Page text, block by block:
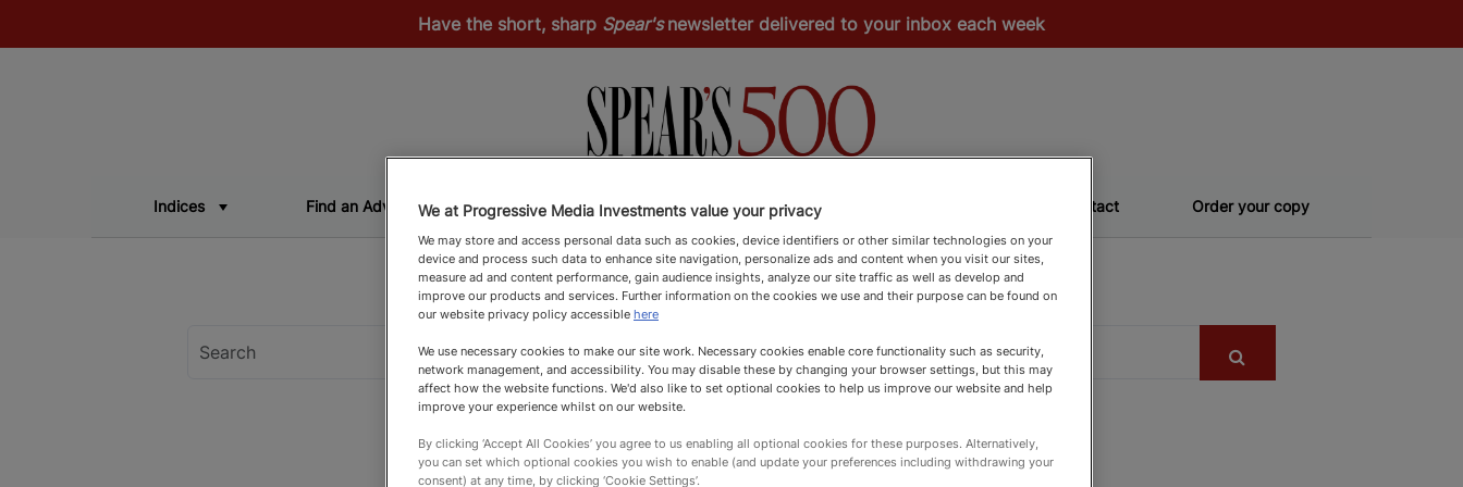
Have the short, sharp Spear'snewsletter delivered to your inbox each week
Indices Find an Adviser Spear's Schools Index Spear's Magazine Contact Order your copy
We at Progressive Media Investments value your privacy
We may store and access personal data such as cookies, device identifiers or other similar technologies on your
device and process such data to enhance site navigation, personalize ads and content when you visit our sites,
measure ad and content performance, gain audience insights, analyze our site traffic as well as develop and
improve our products and services. Further information on the cookies we use and their purpose can be found on
our website privacy policy accessible here
We use necessary cookies to make our site work. Necessary cookies enable core functionality such as security,
network management, and accessibility. You may disable these by changing your browser settings, but this may
affect how the website functions. We'd also like to set optional cookies to help us improve our website and help
improve your experience whilst on our website.
By clicking ‘Accept All Cookies’ you agree to us enabling all optional cookies for these purposes. Alternatively,
you can set which optional cookies you wish to enable (and update your preferences including withdrawing your
consent) at any time, by clicking ‘Cookie Settings’.